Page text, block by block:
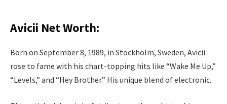
Avicii Net Worth:
Born on September 8, 1989, in Stockholm, Sweden, Avicii
rose to fame with his chart-topping hits like “Wake Me Up,”
“Levels,” and “Hey Brother.” His unique blend of electronic.